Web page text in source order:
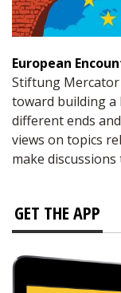
European
Stiftung
toward building a
different ends
views on topics
make
GET THE APP